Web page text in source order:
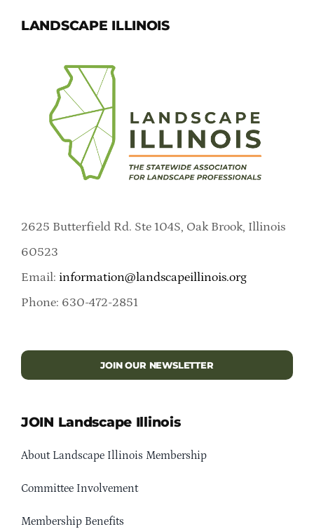
LANDSCAPE ILLINOIS
2625 Butterfield Rd. Ste 104S, Oak Brook, Illinois
60523
Email: information@landscapeillinois.org
Phone: 630-472-2851
JOIN OUR NEWSLETTER
JOIN Landscape Illinois
About Landscape Illinois Membership
Committee Involvement
Membership Benefits